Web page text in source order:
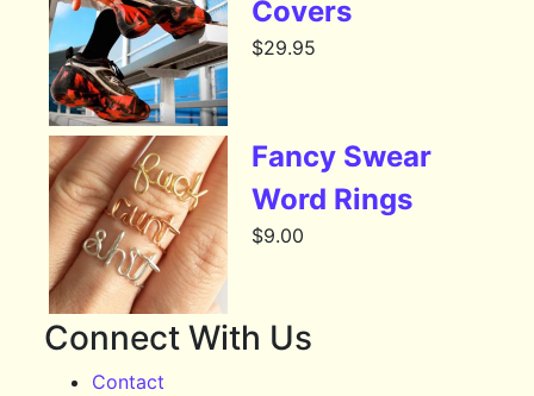
Covers
$29.95
Fancy Swear
Word Rings
$9.00
Connect With Us
Contact